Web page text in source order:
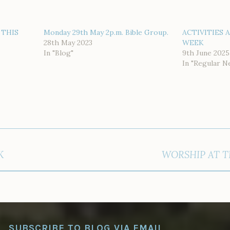
Monday 29th May 2p.m. Bible Group.
28th May 2023
In "Blog"
ACTIVITIES
WEEK
9th June 2025
In "Regular
WORSHIP AT